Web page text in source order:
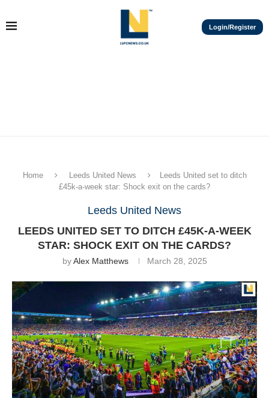
Login/Register
Home Leeds United News
Leeds United set to ditch
£45k-a-week star: Shock exit on the cards?
Leeds United News
LEEDS UNITED SET TO DITCH £45K-A-WEEK
STAR: SHOCK EXIT ON THE CARDS?
byAlex Matthews March 28, 2025